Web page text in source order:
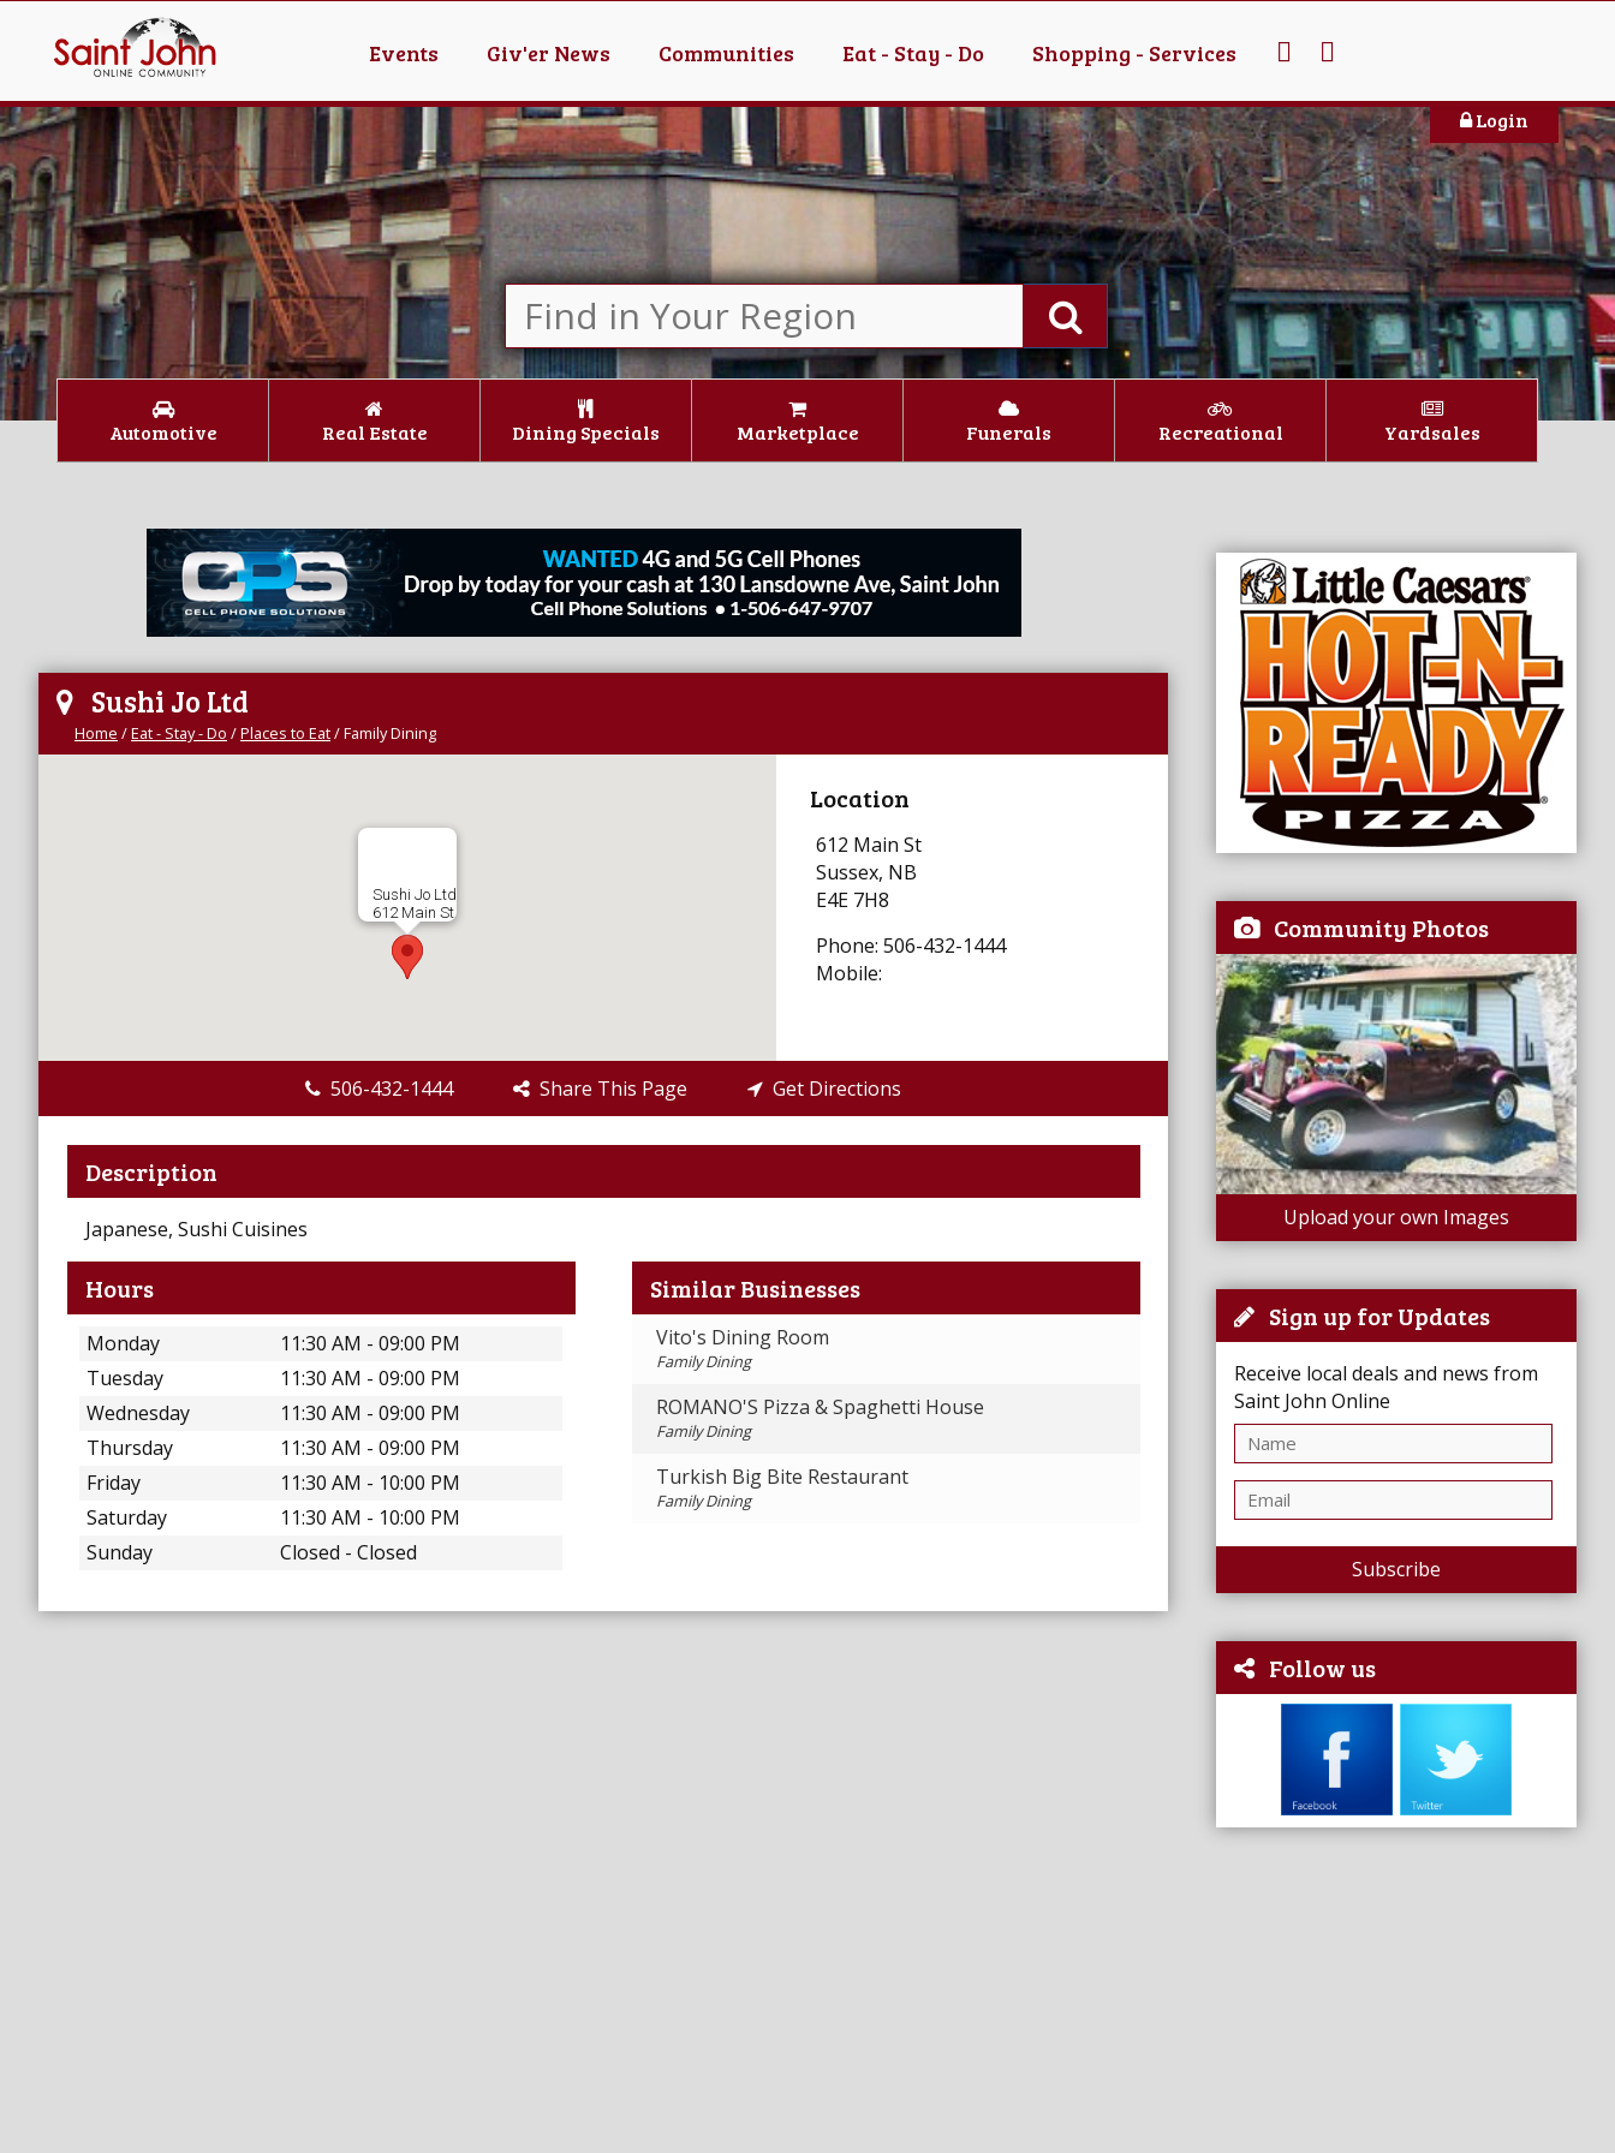
Events Giv'er News Communities Eat - Stay - Do Shopping - Services
Login
Automotive Real Estate Dining Specials Marketplace Funerals Recreational Yardsales
Community Photos
Upload your own Images
Sign up for Updates
Receive local deals and news from
Saint John Online
Subscribe
Follow us
Sushi Jo Ltd
Home /Eat - Stay - Do /Places to Eat/Family Dining
Sushi Jo Ltd
612 Main St
Location
612 Main St
Sussex, NB
E4E 7H8
Phone: 506-432-1444
Mobile:
506-432-1444 Share This Page Get Directions
Description
Japanese, Sushi Cuisines
Hours
Monday
11:30 AM - 09:00 PM
Tuesday
11:30 AM - 09:00 PM
Wednesday
11:30 AM - 09:00 PM
Thursday
11:30 AM - 09:00 PM
Friday
11:30 AM - 10:00 PM
Saturday
11:30 AM - 10:00 PM
Sunday
Closed - Closed
Similar Businesses
Vito's Dining Room
Family Dining
ROMANO'S Pizza & Spaghetti House
Family Dining
Turkish Big Bite Restaurant
Family Dining